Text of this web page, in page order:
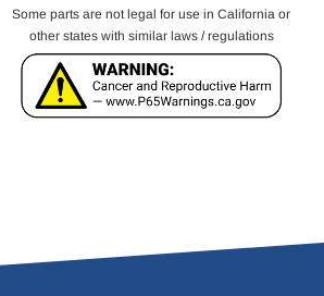
Some parts are not legal for use in California or
other states with similar laws / regulations